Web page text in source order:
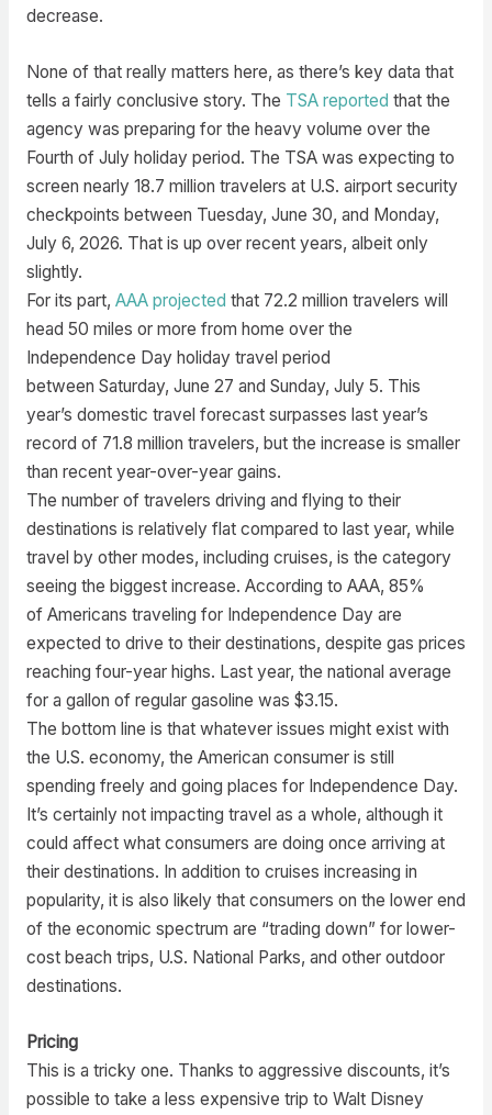
decrease.
None of that really matters here, as there’s key data that
tells a fairly conclusive story. The TSA reported that the
agency was preparing for the heavy volume over the
Fourth of July holiday period. The TSA was expecting to
screen nearly 18.7 million travelers at U.S. airport security
checkpoints between Tuesday, June 30, and Monday,
July 6, 2026. That is up over recent years, albeit only
slightly.
For its part, AAA projected that 72.2 million travelers will
head 50 miles or more from home over the
Independence Day holiday travel period
between Saturday, June 27 and Sunday, July 5. This
year’s domestic travel forecast surpasses last year’s
record of 71.8 million travelers, but the increase is smaller
than recent year-over-year gains.
The number of travelers driving and flying to their
destinations is relatively flat compared to last year, while
travel by other modes, including cruises, is the category
seeing the biggest increase. According to AAA, 85%
of Americans traveling for Independence Day are
expected to drive to their destinations, despite gas prices
reaching four-year highs. Last year, the national average
for a gallon of regular gasoline was $3.15.
The bottom line is that whatever issues might exist with
the U.S. economy, the American consumer is still
spending freely and going places for Independence Day.
It’s certainly not impacting travel as a whole, although it
could affect what consumers are doing once arriving at
their destinations. In addition to cruises increasing in
popularity, it is also likely that consumers on the lower end
of the economic spectrum are “trading down” for lower-
cost beach trips, U.S. National Parks, and other outdoor
destinations.
Pricing
This is a tricky one. Thanks to aggressive discounts, it’s
possible to take a less expensive trip to Walt Disney